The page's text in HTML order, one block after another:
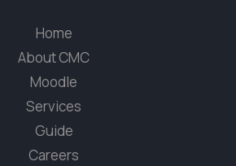
Home
About CMC
Moodle
Services
Guide
Careers